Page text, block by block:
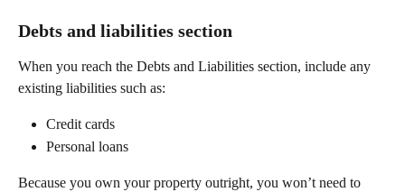
Debts and liabilities section
When you reach the Debts and Liabilities section, include any
existing liabilities such as:
Credit cards
Personal loans
Because you own your property outright, you won’t need to